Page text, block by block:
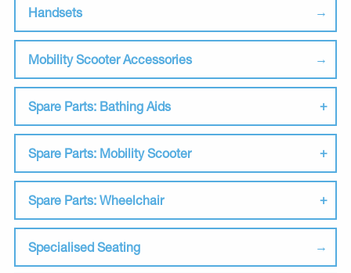
Handsets
Mobility Scooter Accessories
Spare Parts: Bathing Aids
Spare Parts: Mobility Scooter
Spare Parts: Wheelchair
Specialised Seating